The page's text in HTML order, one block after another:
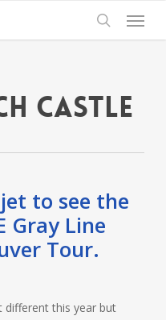
search
Menu
Castle
to see the
Gray Line
Tour.
different this year but